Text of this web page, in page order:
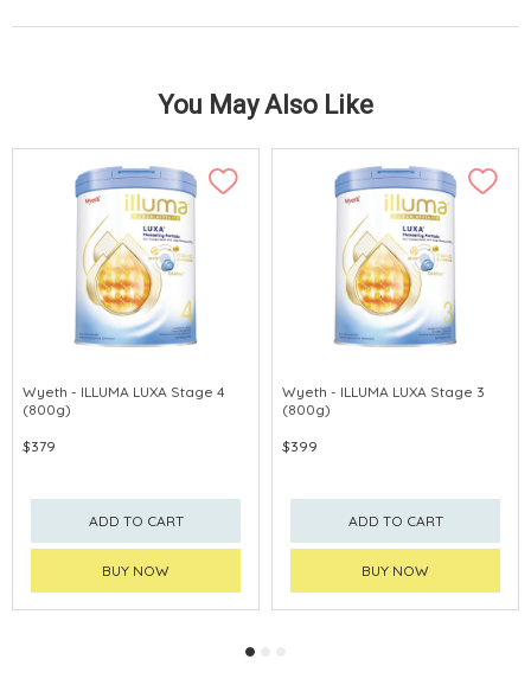
You May Also Like
Wyeth - ILLUMA LUXA Stage 4
(800g)
$379
ADD TO CART
BUY NOW
Wyeth - ILLUMA LUXA Stage 3
(800g)
$399
ADD TO CART
BUY NOW